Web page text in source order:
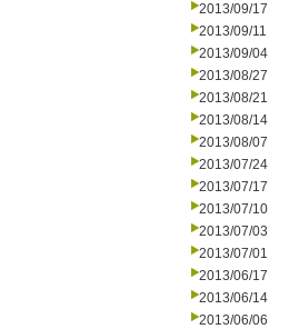
2013/09/17
2013/09/11
2013/09/04
2013/08/27
2013/08/21
2013/08/14
2013/08/07
2013/07/24
2013/07/17
2013/07/10
2013/07/03
2013/07/01
2013/06/17
2013/06/14
2013/06/06